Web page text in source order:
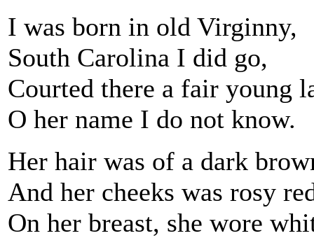
I was born in old Virginny,
South Carolina I did go,
Courted there a fair young
O her name I do not know.
Her hair was of a dark
And her cheeks was rosy
On her breast, she wore